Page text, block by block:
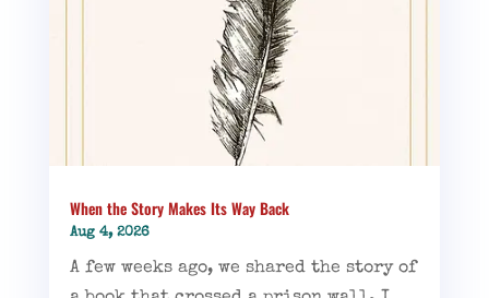
When the Story Makes Its Way Back
Aug 4, 2026
A few weeks ago, we shared the story of